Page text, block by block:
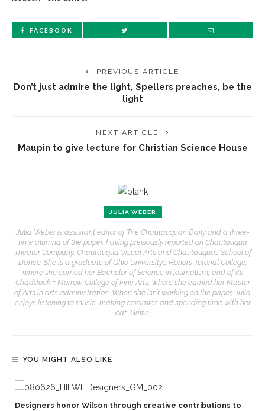
FACEBOOK
PREVIOUS ARTICLE
Don’t just admire the light, Spellers preaches, be the
light
NEXT ARTICLE
Maupin to give lecture for Christian Science House
JULIA WEBER
Julia Weber is assistant editor of The Chautauquan Daily and a three-
time alumna of the paper, having previously reported on Chautauqua
Theater Company, Chautauqua Visual Arts and Chautauqua’s School of
Dance. She is a graduate of Ohio University’s Honors Tutorial College,
where she earned her Bachelor of Science in journalism, and of its
Chaddock + Morrow College of Fine Arts, where she earned her Master
of Arts in arts administration. When she isn’t working on the paper, Julia
enjoys listening to music, making ceramics and spending time with her
cat, Griffin.
YOU MIGHT ALSO LIKE
Designers honor Wilson through creative contributions to